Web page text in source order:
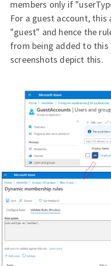
members only if
For a guest account,
"guest" and hence the
from being added to this
screenshots depict this.